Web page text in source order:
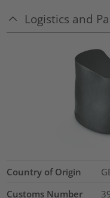
Logistics and
Country of Origin
Customs Number